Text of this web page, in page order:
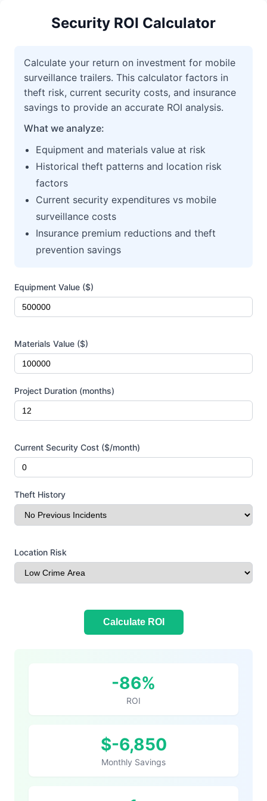
Security ROI Calculator
Calculate your return on investment for mobile
surveillance trailers. This calculator factors in
theft risk, current security costs, and insurance
savings to provide an accurate ROI analysis.
What we analyze:
Equipment and materials value at risk
Historical theft patterns and location risk
factors
Current security expenditures vs mobile
surveillance costs
Insurance premium reductions and theft
prevention savings
Project Information
Equipment Value ($)
Materials Value ($)
Project Duration (months)
Current Security Cost ($/month)
Theft History
Location Risk
Calculate ROI
-86%
ROI
$-6,850
Monthly Savings